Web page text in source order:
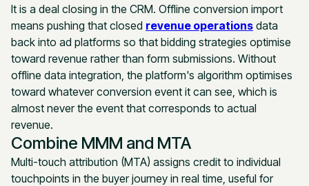
It is a deal closing in the CRM. Offline conversion import
means pushing that closed revenue operations data
back into ad platforms so that bidding strategies optimise
toward revenue rather than form submissions. Without
offline data integration, the platform's algorithm optimises
toward whatever conversion event it can see, which is
almost never the event that corresponds to actual
revenue.
Combine MMM and MTA
Multi-touch attribution (MTA) assigns credit to individual
touchpoints in the buyer journey in real time, useful for